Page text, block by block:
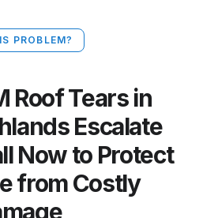
PROBLEM?
Roof Tears in
Escalate
Now to Protect
from Costly